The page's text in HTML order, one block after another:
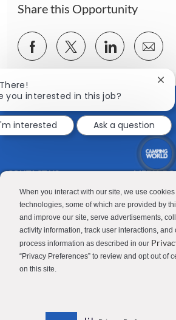
When you interact with our site, we use
technologies, some of which are provided by
and improve our site, serve advertisements,
activity information, track user interactions, and
process information as described in our
“Privacy Preferences” to review and opt out of
on this site.
Share this Opportunity
Share
via
Share
via
Share
via
LinkedIn
via
email
CONTACT US
Good Sam
RV Sales
Camping World
MEDIA
Blog
Join Our
Terms of Use
you interested in this job?
interested
Ask a question